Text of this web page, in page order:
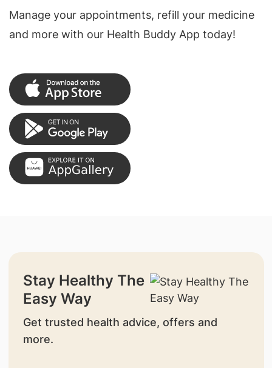
Manage your appointments, refill your medicine
and more with our Health Buddy App today!
Stay Healthy The
Easy Way
Get trusted health advice, offers and
more.